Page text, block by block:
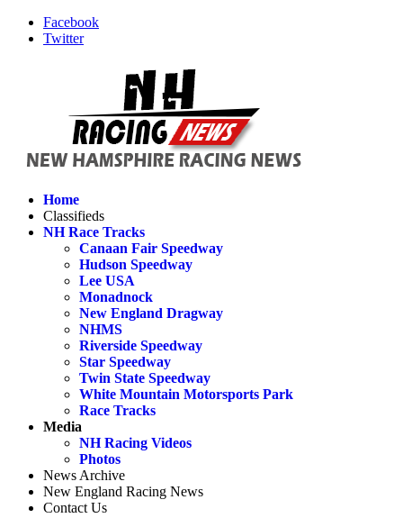
Facebook
Twitter
Home
Classifieds
NH Race Tracks
Canaan Fair Speedway
Hudson Speedway
Lee USA
Monadnock
New England Dragway
NHMS
Riverside Speedway
Star Speedway
Twin State Speedway
White Mountain Motorsports Park
Race Tracks
Media
NH Racing Videos
Photos
News Archive
New England Racing News
Contact Us